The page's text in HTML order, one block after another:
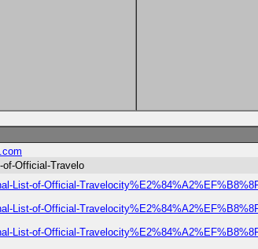
Official-Travelo
List-of-Official-
List-of-Official-
List-of-Official-